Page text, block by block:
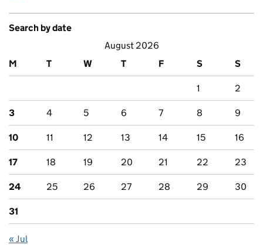
Search by date
August 2026
M
T W T F S S
1 2
3 4 5 6 7 8 9
10 11 12 13 14 15 16
17 18 19 20 21 22 23
24 25 26 27 28 29 30
31
« Jul